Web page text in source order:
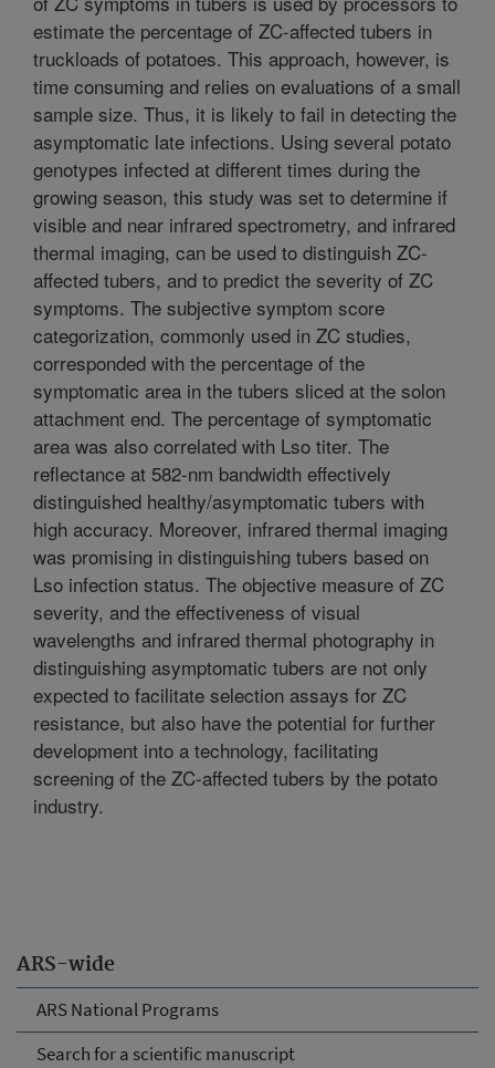
ARS-wide
ARS National Programs
Search for a scientific manuscript
estimate the percentage of ZC-affected tubers in
truckloads of potatoes. This approach, however, is
time consuming and relies on evaluations of a small
sample size. Thus, it is likely to fail in detecting the
asymptomatic late infections. Using several potato
genotypes infected at different times during the
growing season, this study was set to determine if
visible and near infrared spectrometry, and infrared
thermal imaging, can be used to distinguish ZC-
affected tubers, and to predict the severity of ZC
symptoms. The subjective symptom score
categorization, commonly used in ZC studies,
corresponded with the percentage of the
symptomatic area in the tubers sliced at the solon
attachment end. The percentage of symptomatic
area was also correlated with Lso titer. The
reflectance at 582-nm bandwidth effectively
distinguished healthy/asymptomatic tubers with
high accuracy. Moreover, infrared thermal imaging
was promising in distinguishing tubers based on
Lso infection status. The objective measure of ZC
severity, and the effectiveness of visual
wavelengths and infrared thermal photography in
distinguishing asymptomatic tubers are not only
expected to facilitate selection assays for ZC
resistance, but also have the potential for further
development into a technology, facilitating
screening of the ZC-affected tubers by the potato
industry.